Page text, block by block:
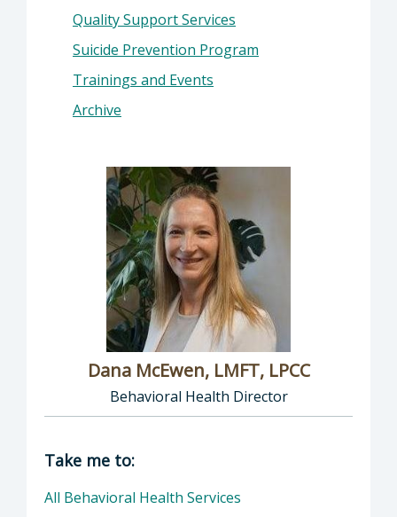
Quality Support Services
Suicide Prevention Program
Trainings and Events
Archive
Dana McEwen, LMFT, LPCC
Behavioral Health Director
Director of Behavioral Health: Dana
Take me to:
All Behavioral Health Services